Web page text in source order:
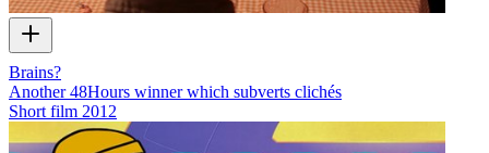
Brains?
Another 48Hours winner which subverts clichés
Short film 2012